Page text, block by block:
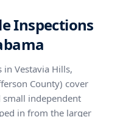
Inspections
in Vestavia Hills,
County) cover
independent
in from the larger